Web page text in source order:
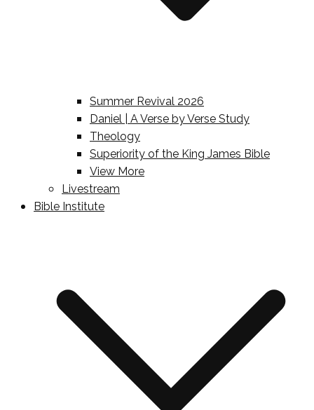
Summer Revival 2026
Daniel | A Verse by Verse Study
Theology
Superiority of the King James Bible
View More
Livestream
Bible Institute